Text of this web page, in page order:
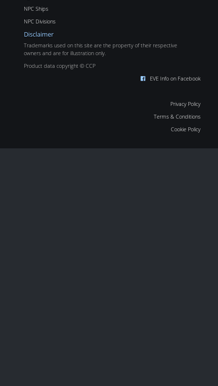
NPC Ships
NPC Divisions
Disclaimer
Trademarks used on this site are the property of their respective
owners and are for illustration only.
Product data copyright © CCP
EVE Info on Facebook
Privacy Policy
Terms & Conditions
Cookie Policy